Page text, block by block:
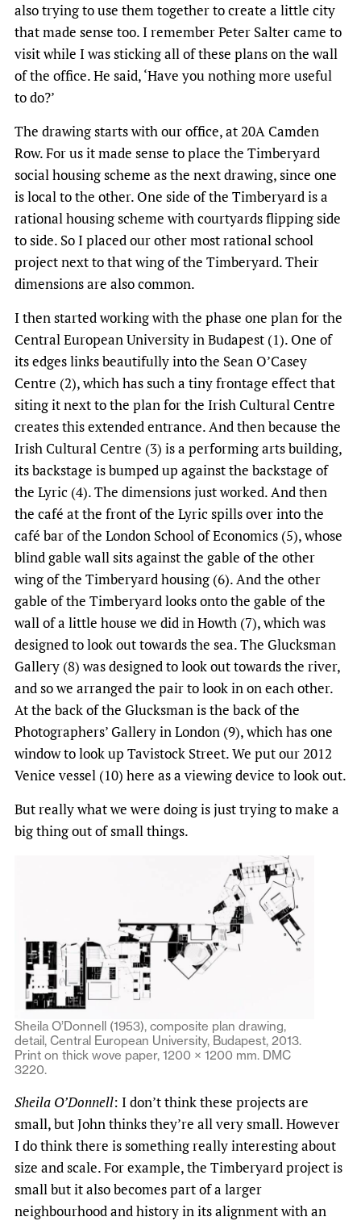
also trying to use them together to create a little city
that made sense too. I remember Peter Salter came to
visit while I was sticking all of these plans on the wall
of the office. He said, ‘Have you nothing more useful
to do?’
The drawing starts with our office, at 20A Camden
Row. For us it made sense to place the Timberyard
social housing scheme as the next drawing, since one
is local to the other. One side of the Timberyard is a
rational housing scheme with courtyards flipping side
to side. So I placed our other most rational school
project next to that wing of the Timberyard. Their
dimensions are also common.
I then started working with the phase one plan for the
Central European University in Budapest (1). One of
its edges links beautifully into the Sean O’Casey
Centre (2), which has such a tiny frontage effect that
siting it next to the plan for the Irish Cultural Centre
creates this extended entrance. And then because the
Irish Cultural Centre (3) is a performing arts building,
its backstage is bumped up against the backstage of
the Lyric (4). The dimensions just worked. And then
the café at the front of the Lyric spills over into the
café bar of the London School of Economics (5), whose
blind gable wall sits against the gable of the other
wing of the Timberyard housing (6). And the other
gable of the Timberyard looks onto the gable of the
wall of a little house we did in Howth (7), which was
designed to look out towards the sea. The Glucksman
Gallery (8) was designed to look out towards the river,
and so we arranged the pair to look in on each other.
At the back of the Glucksman is the back of the
Photographers’ Gallery in London (9), which has one
window to look up Tavistock Street. We put our 2012
Venice vessel (10) here as a viewing device to look out.
But really what we were doing is just trying to make a
big thing out of small things.
Sheila O’Donnell (1953), composite plan drawing,
detail, Central European University, Budapest, 2013.
Print on thick wove paper, 1200 × 1200 mm. DMC
3220.
Sheila O’Donnell: I don’t think these projects are
small, but John thinks they’re all very small. However
I do think there is something really interesting about
size and scale. For example, the Timberyard project is
small but it also becomes part of a larger
neighbourhood and history in its alignment with an